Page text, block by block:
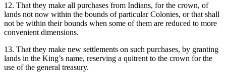
12. That they make all purchases from Indians, for the crown, of
lands not now within the bounds of particular Colonies, or that shall
not be within their bounds when some of them are reduced to more
convenient dimensions.
13. That they make new settlements on such purchases, by granting
lands in the King’s name, reserving a quitrent to the crown for the
use of the general treasury.